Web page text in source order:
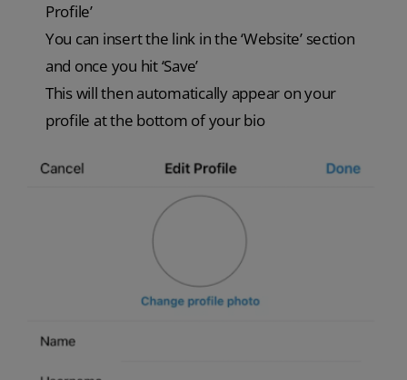
Profile’
You can insert the link in the ‘Website’ section
and once you hit ‘Save’
This will then automatically appear on your
profile at the bottom of your bio